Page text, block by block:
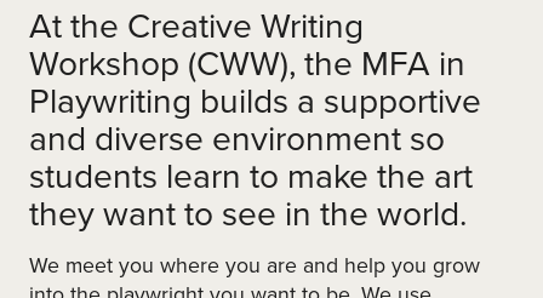
At the Creative Writing
Workshop (CWW), the MFA in
Playwriting builds a supportive
and diverse environment so
students learn to make the art
they want to see in the world.
We meet you where you are and help you grow